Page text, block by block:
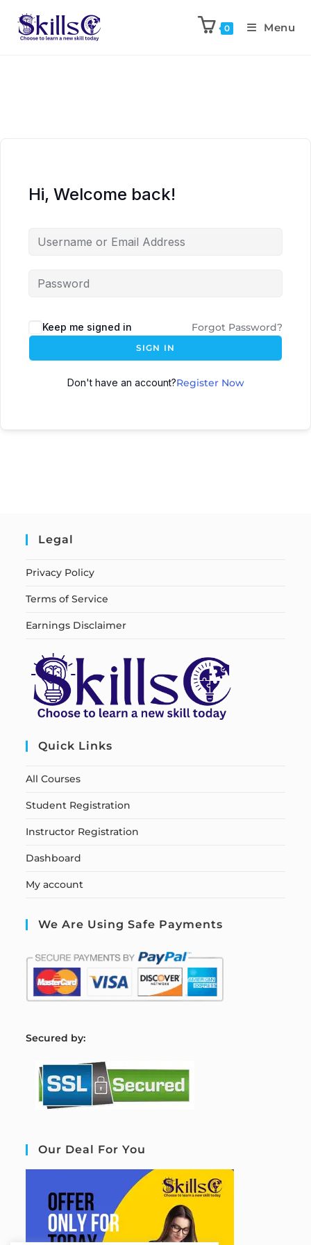
0 Menu
Hi, Welcome back!
Keep me signed in Forgot Password?
SIGN IN
Don't have an account?Register Now
Legal
Privacy Policy
Terms of Service
Earnings Disclaimer
Quick Links
All Courses
Student Registration
Instructor Registration
Dashboard
My account
We Are Using Safe Payments
Secured by:
Our Deal For You